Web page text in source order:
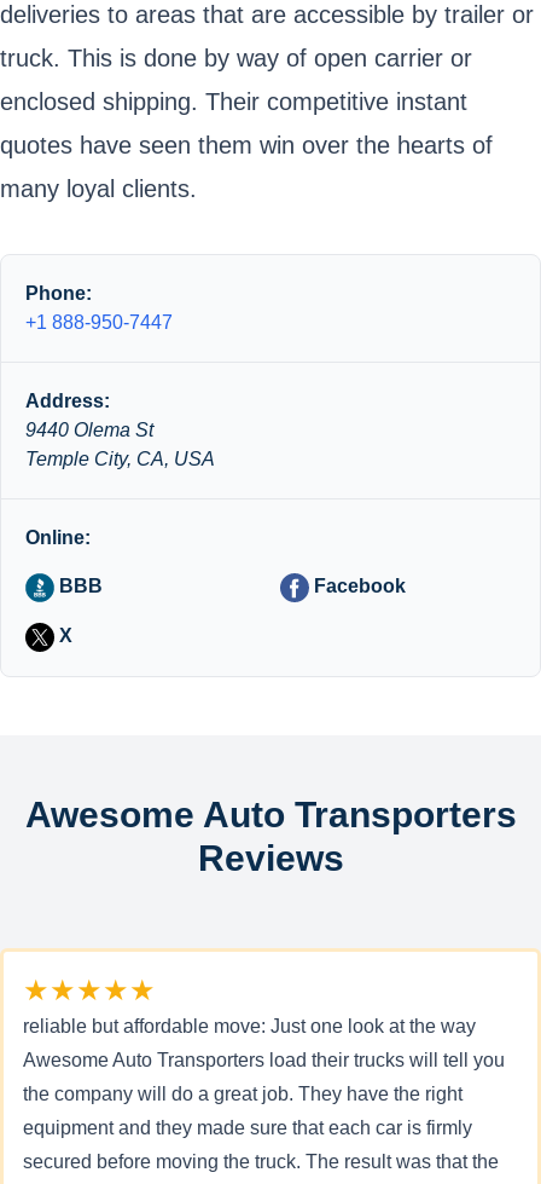
deliveries to areas that are accessible by trailer or
truck. This is done by way of open carrier or
enclosed shipping. Their competitive instant
quotes have seen them win over the hearts of
many loyal clients.
Phone:
+1 888-950-7447
Address:
9440 Olema St
Temple City, CA, USA
Online:
BBB Facebook
X
Awesome Auto Transporters
Reviews
★★★★★
reliable but affordable move: Just one look at the way
Awesome Auto Transporters load their trucks will tell you
the company will do a great job. They have the right
equipment and they made sure that each car is firmly
secured before moving the truck. The result was that the